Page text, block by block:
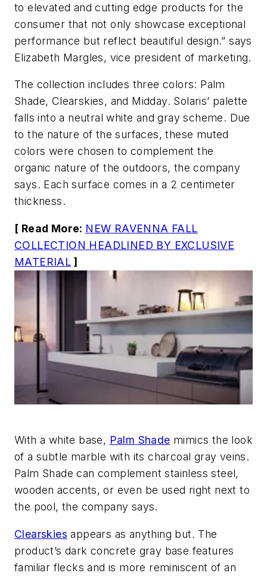
to elevated and cutting edge products for the
consumer that not only showcase exceptional
performance but reflect beautiful design.” says
Elizabeth Margles, vice president of marketing.
The collection includes three colors: Palm
Shade, Clearskies, and Midday. Solaris’ palette
falls into a neutral white and gray scheme. Due
to the nature of the surfaces, these muted
colors were chosen to complement the
organic nature of the outdoors, the company
says. Each surface comes in a 2 centimeter
thickness.
[ Read More: NEW RAVENNA FALL
COLLECTION HEADLINED BY EXCLUSIVE
MATERIAL ]
With a white base, Palm Shade mimics the look
of a subtle marble with its charcoal gray veins.
Palm Shade can complement stainless steel,
wooden accents, or even be used right next to
the pool, the company says.
Clearskies appears as anything but. The
product’s dark concrete gray base features
familiar flecks and is more reminiscent of an